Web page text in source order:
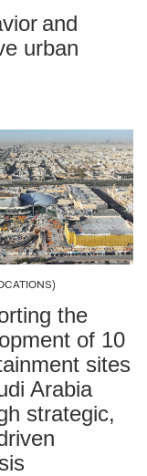
and
urban
the
of 10
sites
Arabia
strategic,